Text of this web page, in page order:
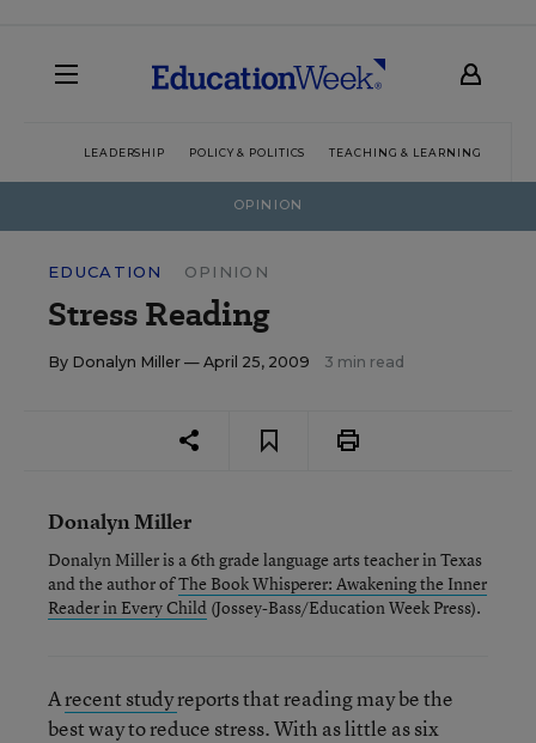
LEADERSHIP POLICY & POLITICS TEACHING & LEARNING
OPINION
EDUCATION OPINION
Stress Reading
By Donalyn Miller — April 25, 2009 3 min read
Donalyn Miller
Donalyn Miller is a 6th grade language arts teacher in Texas
and the author ofThe Book Whisperer: Awakening the Inner
Reader in Every Child (Jossey-Bass/Education Week Press).
Arecent studyreports that reading may be the
best way to reduce stress. With as little as six